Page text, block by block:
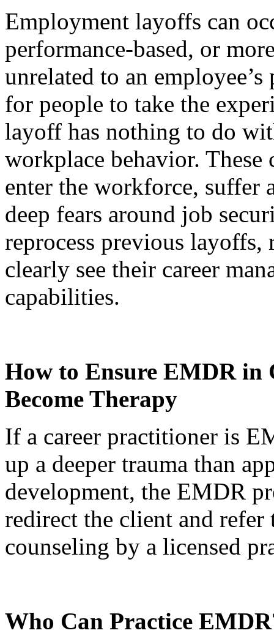
Employment layoffs can
performance-based, or
unrelated to an
for people to take the
layoff has nothing to do
workplace behavior.
enter the workforce, suffer
deep fears around job
reprocess previous layoffs,
clearly see their career
capabilities.
How to Ensure EMDR in
Become Therapy
If a career practitioner is
up a deeper trauma than
development, the EMDR
redirect the client and
counseling by a licensed
Who Can Practice